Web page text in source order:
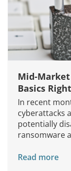
Mid-
Basics Right
In recent
cyberattacks
potentially
ransomware
Read more